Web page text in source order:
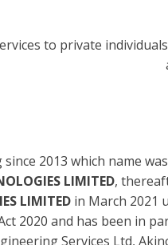
to private
2013 which name
LIMITED,
LIMITED in March 2021
2020 and has been in
Services Ltd,